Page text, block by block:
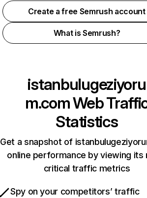
Create a free Semrush account
What is Semrush?
istanbulugeziyoru
m.comWeb
Statistics
Get a snapshot of
online performance by viewing its
critical traffic metrics
Spy on your competitors’ traffic